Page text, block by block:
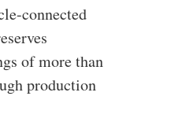
connected
of more than
production